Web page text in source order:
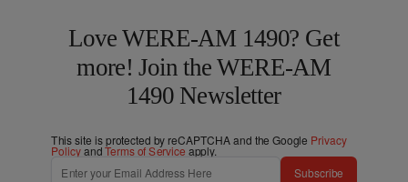
Love WERE-AM 1490? Get
more! Join the WERE-AM
1490 Newsletter
This site is protected by reCAPTCHA and the Google Privacy
PolicyandTerms of Service apply.
Subscribe